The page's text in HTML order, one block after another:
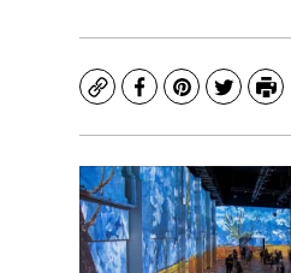
CopyFacebook
Pinterest
Twitter